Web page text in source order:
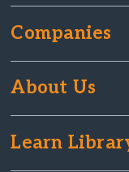
Companies
About Us
Learn